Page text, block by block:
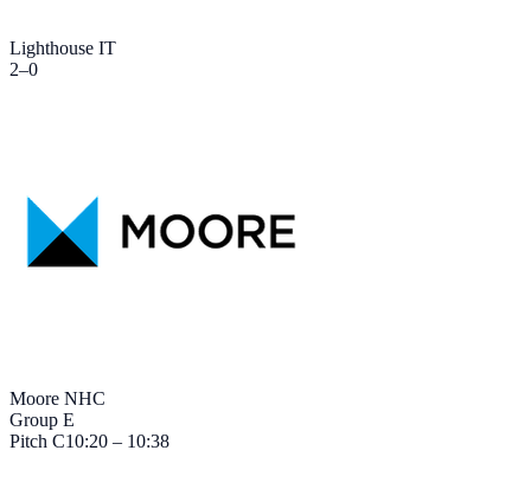
Lighthouse IT
2–0
Moore NHC
Group E
Pitch C10:20 – 10:38